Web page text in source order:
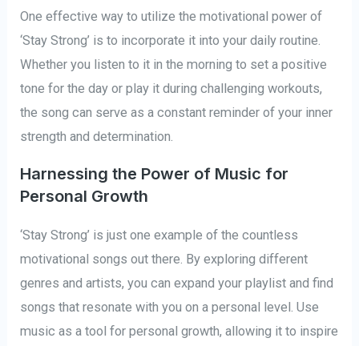
One effective way to utilize the motivational power of
‘Stay Strong’ is to incorporate it into your daily routine.
Whether you listen to it in the morning to set a positive
tone for the day or play it during challenging workouts,
the song can serve as a constant reminder of your inner
strength and determination.
Harnessing the Power of Music for
Personal Growth
‘Stay Strong’ is just one example of the countless
motivational songs out there. By exploring different
genres and artists, you can expand your playlist and find
songs that resonate with you on a personal level. Use
music as a tool for personal growth, allowing it to inspire